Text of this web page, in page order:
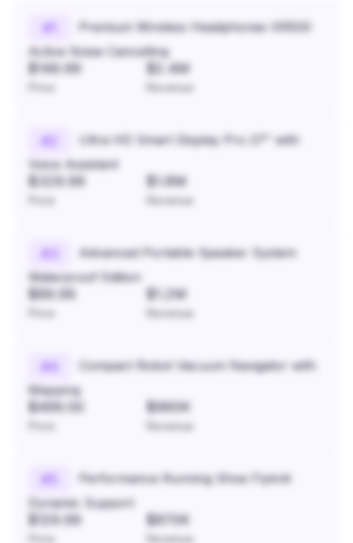
#
Premium Wireless Headphones XR500
Active Noise Cancelling
$149.99 $2.4M
Revenue
#
Ultra HD Smart Display Pro 27" with
Voice Assistant
$329.99 $1.8M
Revenue
#
Advanced Portable Speaker System
Waterproof Edition
$89.99 $1.2M
Revenue
#4
Compact Robot Vacuum Navigator with
Mapping
$499.00 $960K
Revenue
#
Performance Running Shoe Flyknit
Dynamic Support
$129.99 $870K
Revenue